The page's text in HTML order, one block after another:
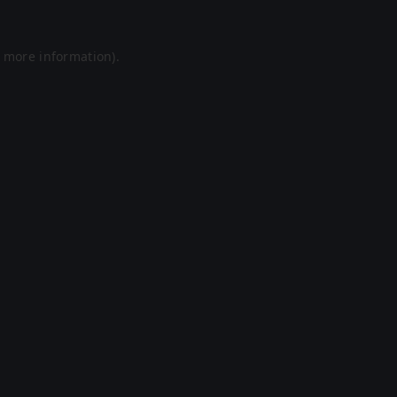
information).